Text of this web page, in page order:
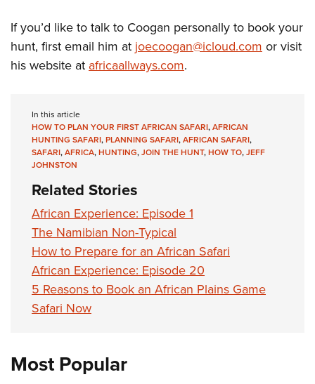
If you’d like to talk to Coogan personally to book your
hunt, first email him at joecoogan@icloud.com or visit
his website at africaallways.com.
In this article
HOW TO PLAN YOUR FIRST AFRICAN SAFARI,AFRICAN
HUNTING SAFARI,PLANNING SAFARI,AFRICAN SAFARI,
SAFARI,AFRICA,HUNTING,JOIN THE HUNT,HOW TO,JEFF
JOHNSTON
Related Stories
African Experience: Episode 1
The Namibian Non-Typical
How to Prepare for an African Safari
African Experience: Episode 20
5 Reasons to Book an African Plains Game
Safari Now
Most Popular